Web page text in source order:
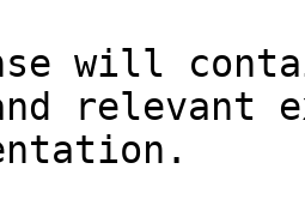
will
relevant